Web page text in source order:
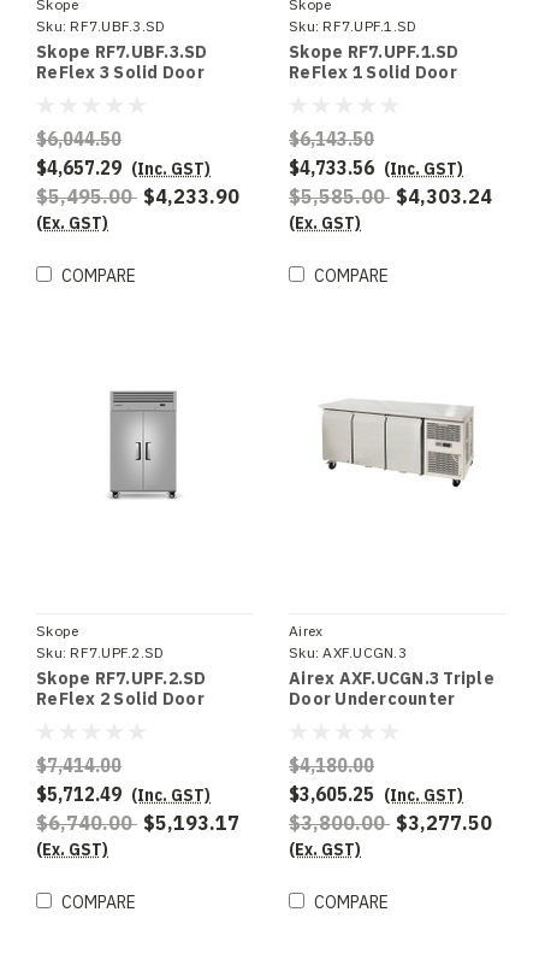
Skope
Sku: RF7.UBF.3.SD
Skope RF7.UBF.3.SD
ReFlex 3 Solid Door
$6,044.50
$4,657.29 (Inc. GST)
$5,495.00 $4,233.90
(Ex. GST)
COMPARE
Skope
Sku: RF7.UPF.1.SD
Skope RF7.UPF.1.SD
ReFlex 1 Solid Door
$6,143.50
$4,733.56 (Inc. GST)
$5,585.00 $4,303.24
(Ex. GST)
COMPARE
Skope
Sku: RF7.UPF.2.SD
Skope RF7.UPF.2.SD
ReFlex 2 Solid Door
$7,414.00
$5,712.49 (Inc. GST)
$6,740.00 $5,193.17
(Ex. GST)
COMPARE
Airex
Sku: AXF.UCGN.3
Airex AXF.UCGN.3 Triple
Door Undercounter
$4,180.00
$3,605.25 (Inc. GST)
$3,800.00 $3,277.50
(Ex. GST)
COMPARE